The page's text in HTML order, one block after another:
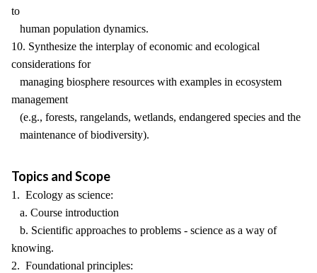
to
human population dynamics.
10. Synthesize the interplay of economic and ecological
considerations for
managing biosphere resources with examples in ecosystem
management
(e.g., forests, rangelands, wetlands, endangered species and the
maintenance of biodiversity).
Topics and Scope
1. Ecology as science:
a. Course introduction
b. Scientific approaches to problems - science as a way of
knowing.
2. Foundational principles: